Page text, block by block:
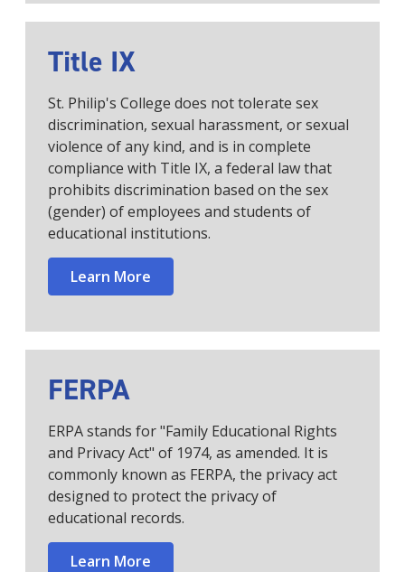
Title IX
St. Philip's College does not tolerate sex
discrimination, sexual harassment, or sexual
violence of any kind, and is in complete
compliance with Title IX, a federal law that
prohibits discrimination based on the sex
(gender) of employees and students of
educational institutions.
Learn More
FERPA
ERPA stands for "Family Educational Rights
and Privacy Act" of 1974, as amended. It is
commonly known as FERPA, the privacy act
designed to protect the privacy of
educational records.
Learn More